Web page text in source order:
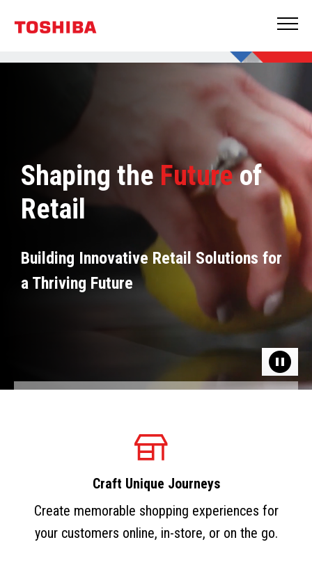
Shaping the Futureof
Retail
Building Innovative Retail Solutions for
a Thriving Future
Craft Unique Journeys
Create memorable shopping experiences for
your customers online, in-store, or on the go.